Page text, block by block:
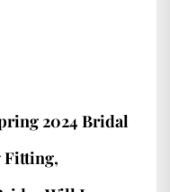
2024 Bridal
Fitting,